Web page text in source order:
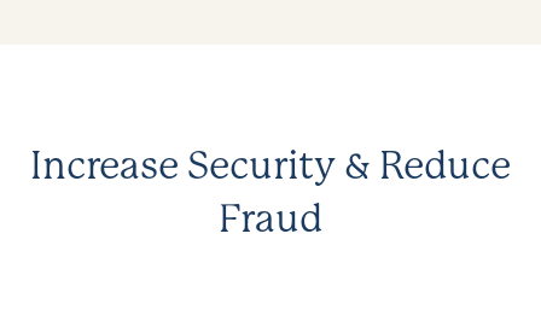
Increase Security & Reduce
Fraud